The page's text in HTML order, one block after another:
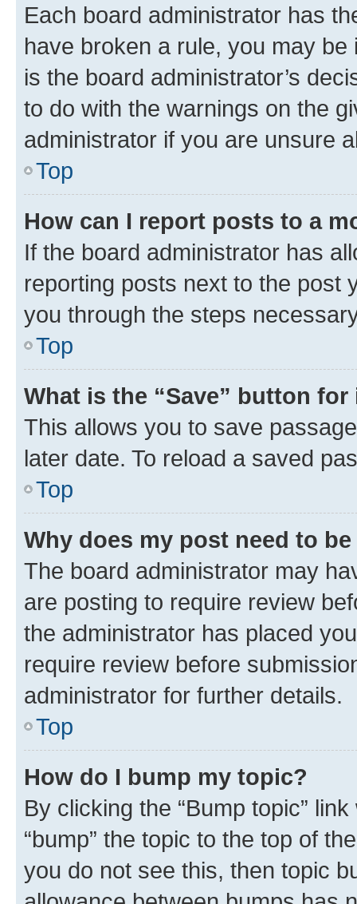
Each board administrator has
have broken a rule, you may
is the board administrator’s
to do with the warnings on the
administrator if you are unsure
Top
How can I report posts to a
If the board administrator has
reporting posts next to the post
you through the steps
Top
What is the “Save” button
This allows you to save
later date. To reload a saved
Top
Why does my post need to
The board administrator may
are posting to require review
the administrator has placed
require review before
administrator for further details.
Top
How do I bump my topic?
By clicking the “Bump topic”
“bump” the topic to the top of
you do not see this, then topic